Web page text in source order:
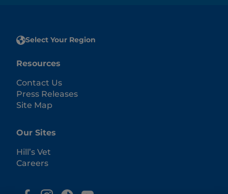
Select Your Region
Resources
Contact Us
Press Releases
Site Map
Our Sites
Hill’s Vet
Careers